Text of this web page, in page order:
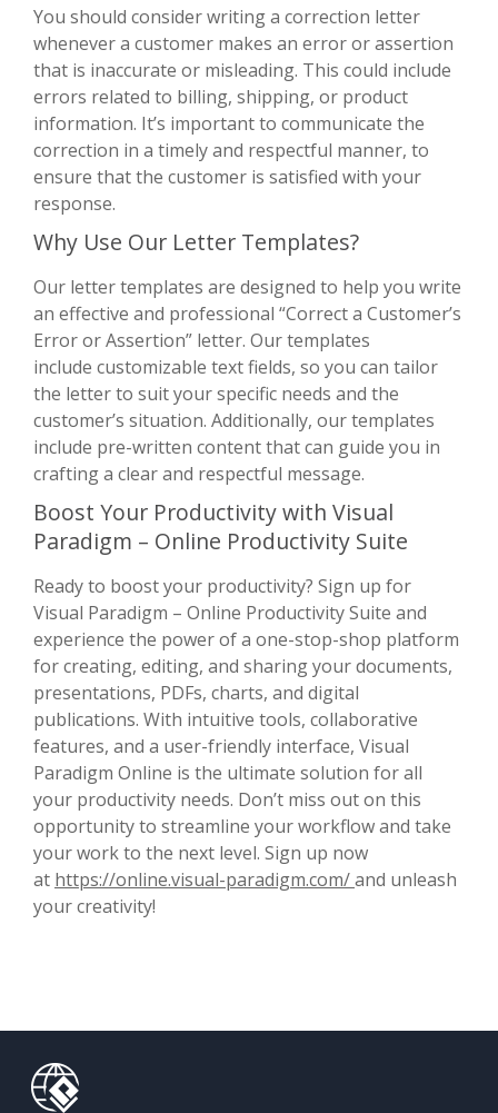
You should consider writing a correction letter
whenever a customer makes an error or assertion
that is inaccurate or misleading. This could include
errors related to billing, shipping, or product
information. It’s important to communicate the
correction in a timely and respectful manner, to
ensure that the customer is satisfied with your
response.
Why Use Our Letter Templates?
Our letter templates are designed to help you write
an effective and professional “Correct a Customer’s
Error or Assertion” letter. Our templates
include customizable text fields, so you can tailor
the letter to suit your specific needs and the
customer’s situation. Additionally, our templates
include pre-written content that can guide you in
crafting a clear and respectful message.
Boost Your Productivity with Visual
Paradigm – Online Productivity Suite
Ready to boost your productivity? Sign up for
Visual Paradigm – Online Productivity Suite and
experience the power of a one-stop-shop platform
for creating, editing, and sharing your documents,
presentations, PDFs, charts, and digital
publications. With intuitive tools, collaborative
features, and a user-friendly interface, Visual
Paradigm Online is the ultimate solution for all
your productivity needs. Don’t miss out on this
opportunity to streamline your workflow and take
your work to the next level. Sign up now
at https://online.visual-paradigm.com/and unleash
your creativity!